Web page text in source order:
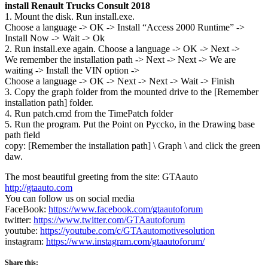
install Renault Trucks Consult 2018
1. Mount the disk. Run install.exe.
Choose a language -> OK -> Install “Access 2000 Runtime” ->
Install Now -> Wait -> Ok
2. Run install.exe again. Choose a language -> OK -> Next ->
We remember the installation path -> Next -> Next -> We are
waiting -> Install the VIN option ->
Choose a language -> OK -> Next -> Next -> Wait -> Finish
3. Copy the graph folder from the mounted drive to the [Remember
installation path] folder.
4. Run patch.cmd from the TimePatch folder
5. Run the program. Put the Point on Pyccko, in the Drawing base
path field
copy: [Remember the installation path] \ Graph \ and click the green
daw.
The most beautiful greeting from the site: GTAauto
http://gtaauto.com
You can follow us on social media
FaceBook: https://www.facebook.com/gtaautoforum
twitter: https://www.twitter.com/GTAautoforum
youtube: https://youtube.com/c/GTAautomotivesolution
instagram: https://www.instagram.com/gtaautoforum/
Share this: